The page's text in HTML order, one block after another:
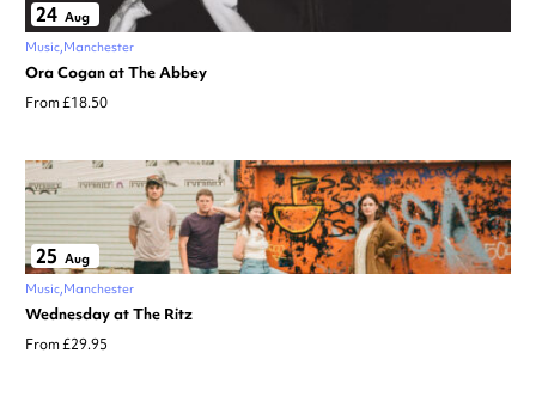
24 Aug
Music Manchester
Ora Cogan at The Abbey
From £18.50
25 Aug
Music Manchester
Wednesday at The Ritz
From £29.95